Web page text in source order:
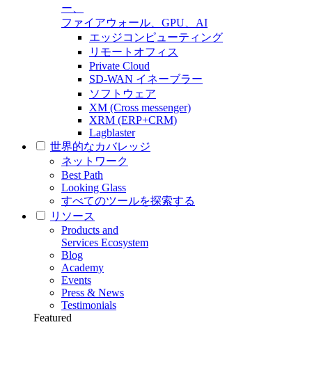
ー、
ファイアウォール、GPU、AI
エッジコンピューティング
リモートオフィス
Private Cloud
SD-WAN イネーブラー
ソフトウェア
XM (Cross messenger)
XRM (ERP+CRM)
Lagblaster
世界的なカバレッジ
ネットワーク
Best Path
Looking Glass
すべてのツールを探索する
リソース
Products and
Services Ecosystem
Blog
Academy
Events
Press & News
Testimonials
Featured